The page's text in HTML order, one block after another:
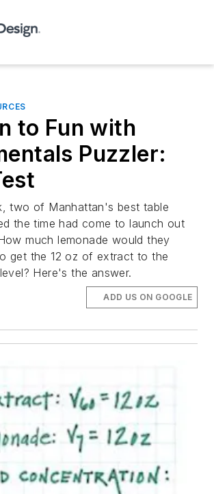
to Fun with
Puzzler:
two of Manhattan's best table
the time had come to launch out
much lemonade would they
get the 12 oz of extract to the
Here's the answer.
ADD US ON GOOGLE